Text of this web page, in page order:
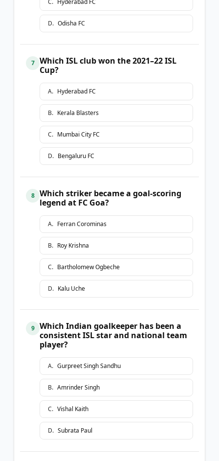
D. Odisha FC
7
Which ISL club won the 2021–22 ISL
Cup?
A. Hyderabad FC
B. Kerala Blasters
C. Mumbai City FC
D. Bengaluru FC
8
Which striker became a goal-scoring
legend at FC Goa?
A. Ferran Corominas
B. Roy Krishna
C. Bartholomew Ogbeche
D. Kalu Uche
9
Which Indian goalkeeper has been a
consistent ISL star and national team
player?
A. Gurpreet Singh Sandhu
B. Amrinder Singh
C. Vishal Kaith
D. Subrata Paul